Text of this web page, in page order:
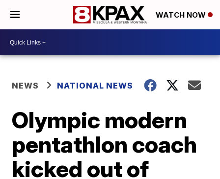
WATCH NOW
NEWS NATIONAL NEWS
Olympic modern
pentathlon coach
kicked out of